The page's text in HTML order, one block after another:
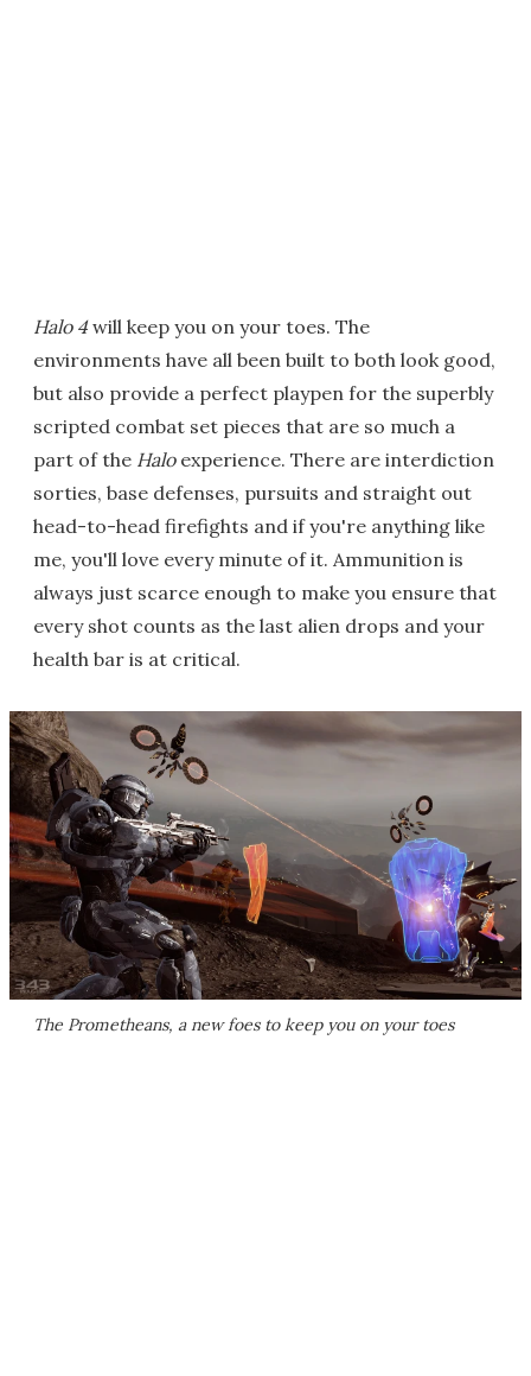
Halo 4will keep you on your toes. The
environments have all been built to both look good,
but also provide a perfect playpen for the superbly
scripted combat set pieces that are so much a
part of the Haloexperience. There are interdiction
sorties, base defenses, pursuits and straight out
head-to-head firefights and if you're anything like
me, you'll love every minute of it. Ammunition is
always just scarce enough to make you ensure that
every shot counts as the last alien drops and your
health bar is at critical.
The Prometheans, a new foes to keep you on your toes